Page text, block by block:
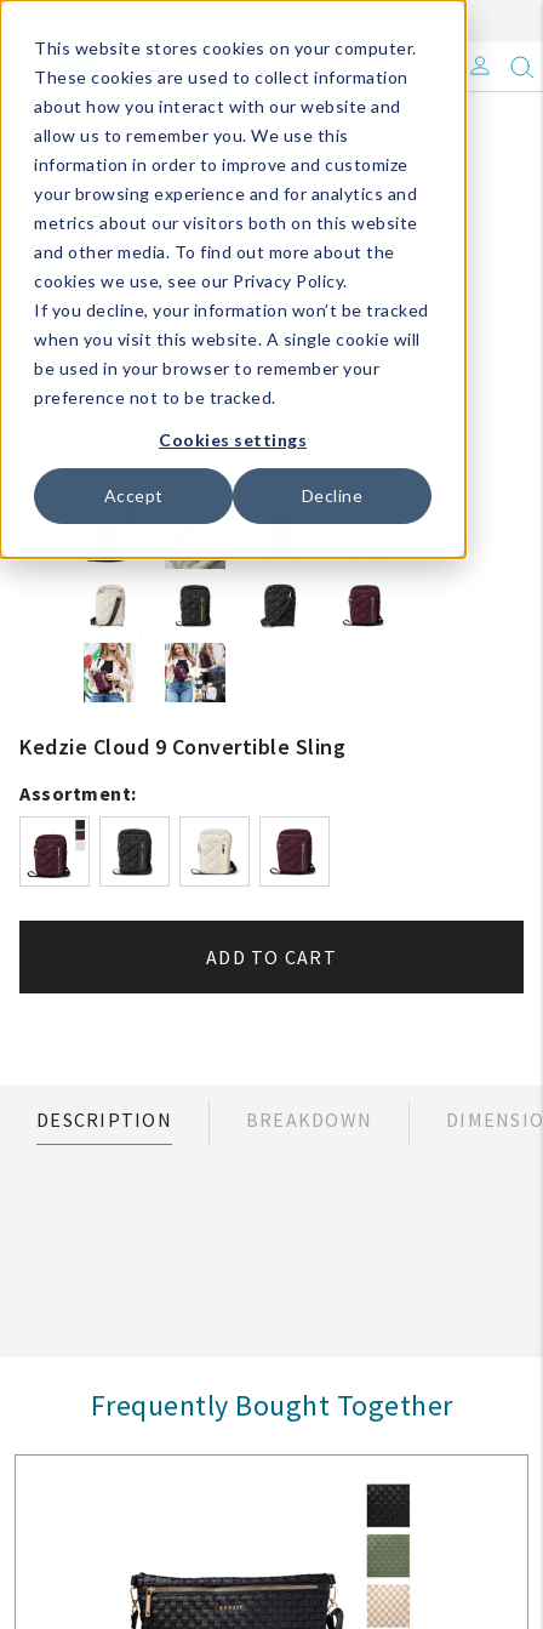
This website stores cookies on your computer.
These cookies are used to collect information
about how you interact with our website and
allow us to remember you. We use this
information in order to improve and customize
your browsing experience and for analytics and
metrics about our visitors both on this website
and other media. To find out more about the
cookies we use, see our Privacy Policy.
If you decline, your information won’t be tracked
when you visit this website. A single cookie will
be used in your browser to remember your
preference not to be tracked.
Cookies settings
Accept Decline
What's Trending?
Signature Brands
The Goods
Events & Showrooms
Full Catalog!
DM Blog
Kedzie Cloud 9 Convertible Sling
Assortment:
ADD TO CART
DESCRIPTION BREAKDOWN
Frequently Bought Together